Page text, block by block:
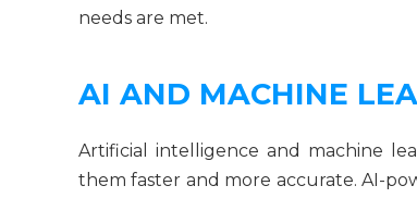
needs are met.
AI AND MACHINE
Artificial intelligence and machine
them faster and more accurate. AI-